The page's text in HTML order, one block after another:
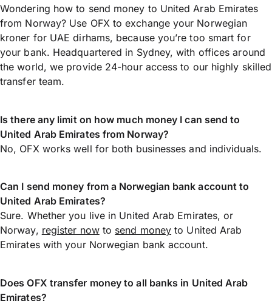
Wondering how to send money to United Arab Emirates
from Norway? Use OFX to exchange your Norwegian
kroner for UAE dirhams, because you’re too smart for
your bank. Headquartered in Sydney, with offices around
the world, we provide 24-hour access to our highly skilled
transfer team.
Is there any limit on how much money I can send to
United Arab Emirates from Norway?
No, OFX works well for both businesses and individuals.
Can I send money from a Norwegian bank account to
United Arab Emirates?
Sure. Whether you live in United Arab Emirates, or
Norway, register nowto send money to United Arab
Emirates with your Norwegian bank account.
Does OFX transfer money to all banks in United Arab
Emirates?